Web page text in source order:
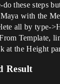
do these steps
with the
all by type-
Template,
at the Height
Result